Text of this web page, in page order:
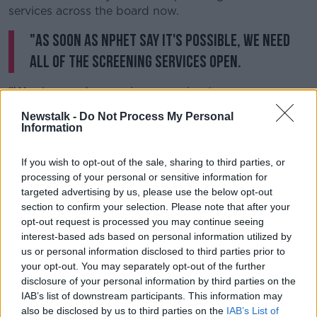
Newstalk - Do Not Process My Personal
Information
If you wish to opt-out of the sale, sharing to third parties, or
processing of your personal or sensitive information for
targeted advertising by us, please use the below opt-out
section to confirm your selection. Please note that after your
opt-out request is processed you may continue seeing
interest-based ads based on personal information utilized by
us or personal information disclosed to third parties prior to
your opt-out. You may separately opt-out of the further
disclosure of your personal information by third parties on the
IAB’s list of downstream participants. This information may
also be disclosed by us to third parties on the IAB’s List of
services across the board now.
"As soon as NPHET say it's possible, we need
all of the screening services open.
"We also need a massive campaign to encourage
everyone in the country, if they have any concerns, to
go to their GP."
the barrel of a crisis in cancer treatment" and
therefore any public awareness campaign should be
"stepped up a few gears".
HSE CEO Paul Reidthis morning saidhe is
concerned about the knock-on effect of the current
crisis on cancer patients and those with other
illnesses.
He noted that cancer and cardio services would be
prioritised as officials begin to scale-up hospital